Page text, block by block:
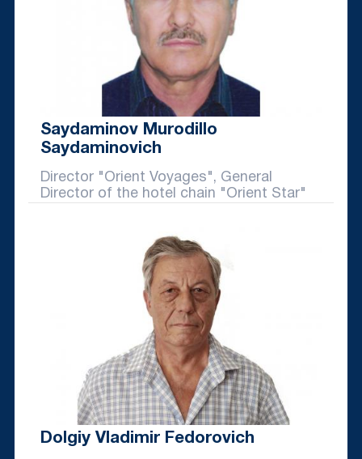
Saydaminov Murodillo
Saydaminovich
Director "Orient Voyages", General
Director of the hotel chain "Orient Star"
Dolgiy Vladimir Fedorovich